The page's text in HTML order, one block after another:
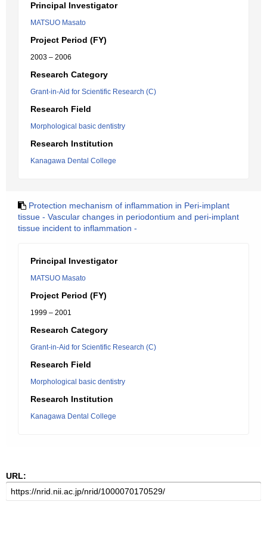
Principal Investigator
MATSUO Masato
Project Period (FY)
2003 – 2006
Research Category
Grant-in-Aid for Scientific Research (C)
Research Field
Morphological basic dentistry
Research Institution
Kanagawa Dental College
Protection mechanism of inflammation in Peri-implant
tissue - Vascular changes in periodontium and peri-implant
tissue incident to inflammation -
Principal Investigator
MATSUO Masato
Project Period (FY)
1999 – 2001
Research Category
Grant-in-Aid for Scientific Research (C)
Research Field
Morphological basic dentistry
Research Institution
Kanagawa Dental College
URL: